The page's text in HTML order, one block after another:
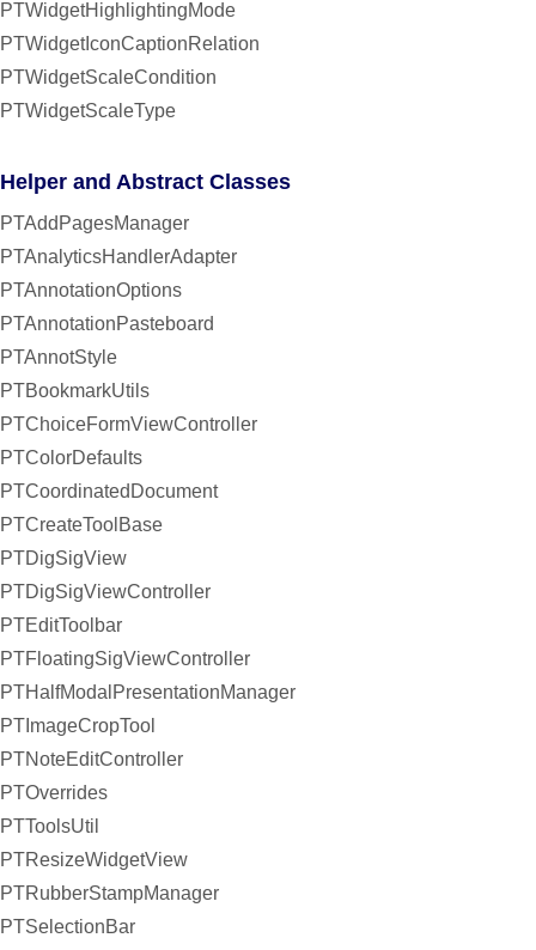
PTWidgetHighlightingMode
PTWidgetIconCaptionRelation
PTWidgetScaleCondition
PTWidgetScaleType
Helper and Abstract Classes
PTAddPagesManager
PTAnalyticsHandlerAdapter
PTAnnotationOptions
PTAnnotationPasteboard
PTAnnotStyle
PTBookmarkUtils
PTChoiceFormViewController
PTColorDefaults
PTCoordinatedDocument
PTCreateToolBase
PTDigSigView
PTDigSigViewController
PTEditToolbar
PTFloatingSigViewController
PTHalfModalPresentationManager
PTImageCropTool
PTNoteEditController
PTOverrides
PTToolsUtil
PTResizeWidgetView
PTRubberStampManager
PTSelectionBar